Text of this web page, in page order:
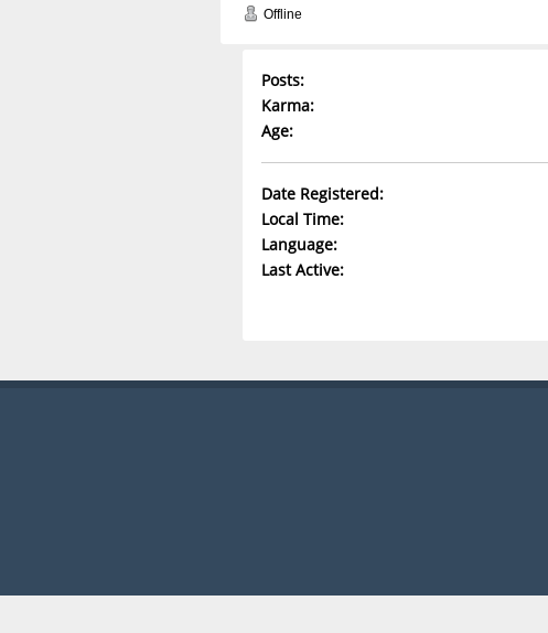
Offline
Posts:
Karma:
Age:
Date Registered:
Local Time:
Language:
Last Active: